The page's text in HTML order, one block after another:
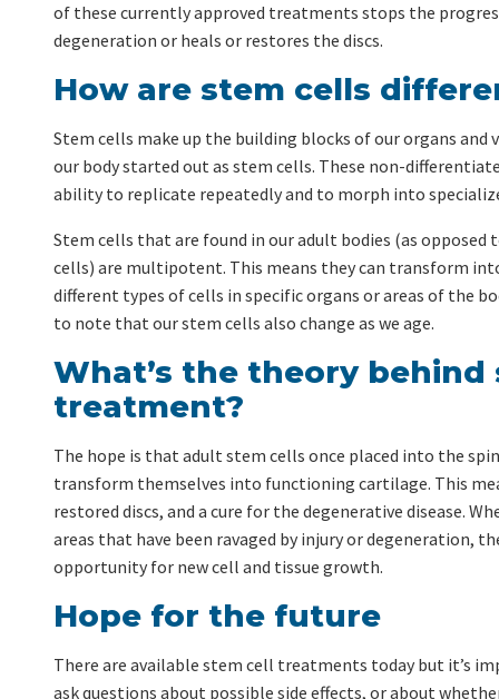
of these currently approved treatments stops the
degeneration or heals or restores the discs.
How are stem cells
Stem cells make up the building blocks of our organs and
our body started out as stem cells. These non-
ability to replicate repeatedly and to morph into
Stem cells that are found in our adult bodies (as opposed
cells) are multipotent. This means they can transform
different types of cells in specific organs or areas of the
to note that our stem cells also change as we age.
What’s the theory behind
treatment?
The hope is that adult stem cells once placed into the
transform themselves into functioning cartilage. This
restored discs, and a cure for the degenerative disease.
areas that have been ravaged by injury or degeneration,
opportunity for new cell and tissue growth.
Hope for the future
There are available stem cell treatments today but it’s
ask questions about possible side effects, or about